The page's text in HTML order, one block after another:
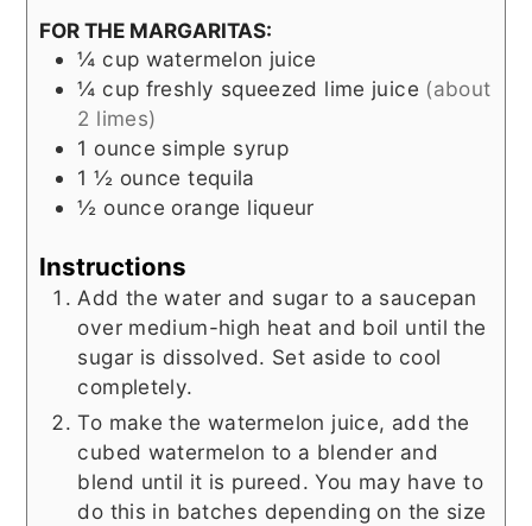
FOR THE MARGARITAS:
¼ cup watermelon juice
¼ cup freshly squeezed lime juice (about
2 limes)
1 ounce simple syrup
1 ½ ounce tequila
½ ounce orange liqueur
Instructions
Add the water and sugar to a saucepan
over medium-high heat and boil until the
sugar is dissolved. Set aside to cool
completely.
To make the watermelon juice, add the
cubed watermelon to a blender and
blend until it is pureed. You may have to
do this in batches depending on the size